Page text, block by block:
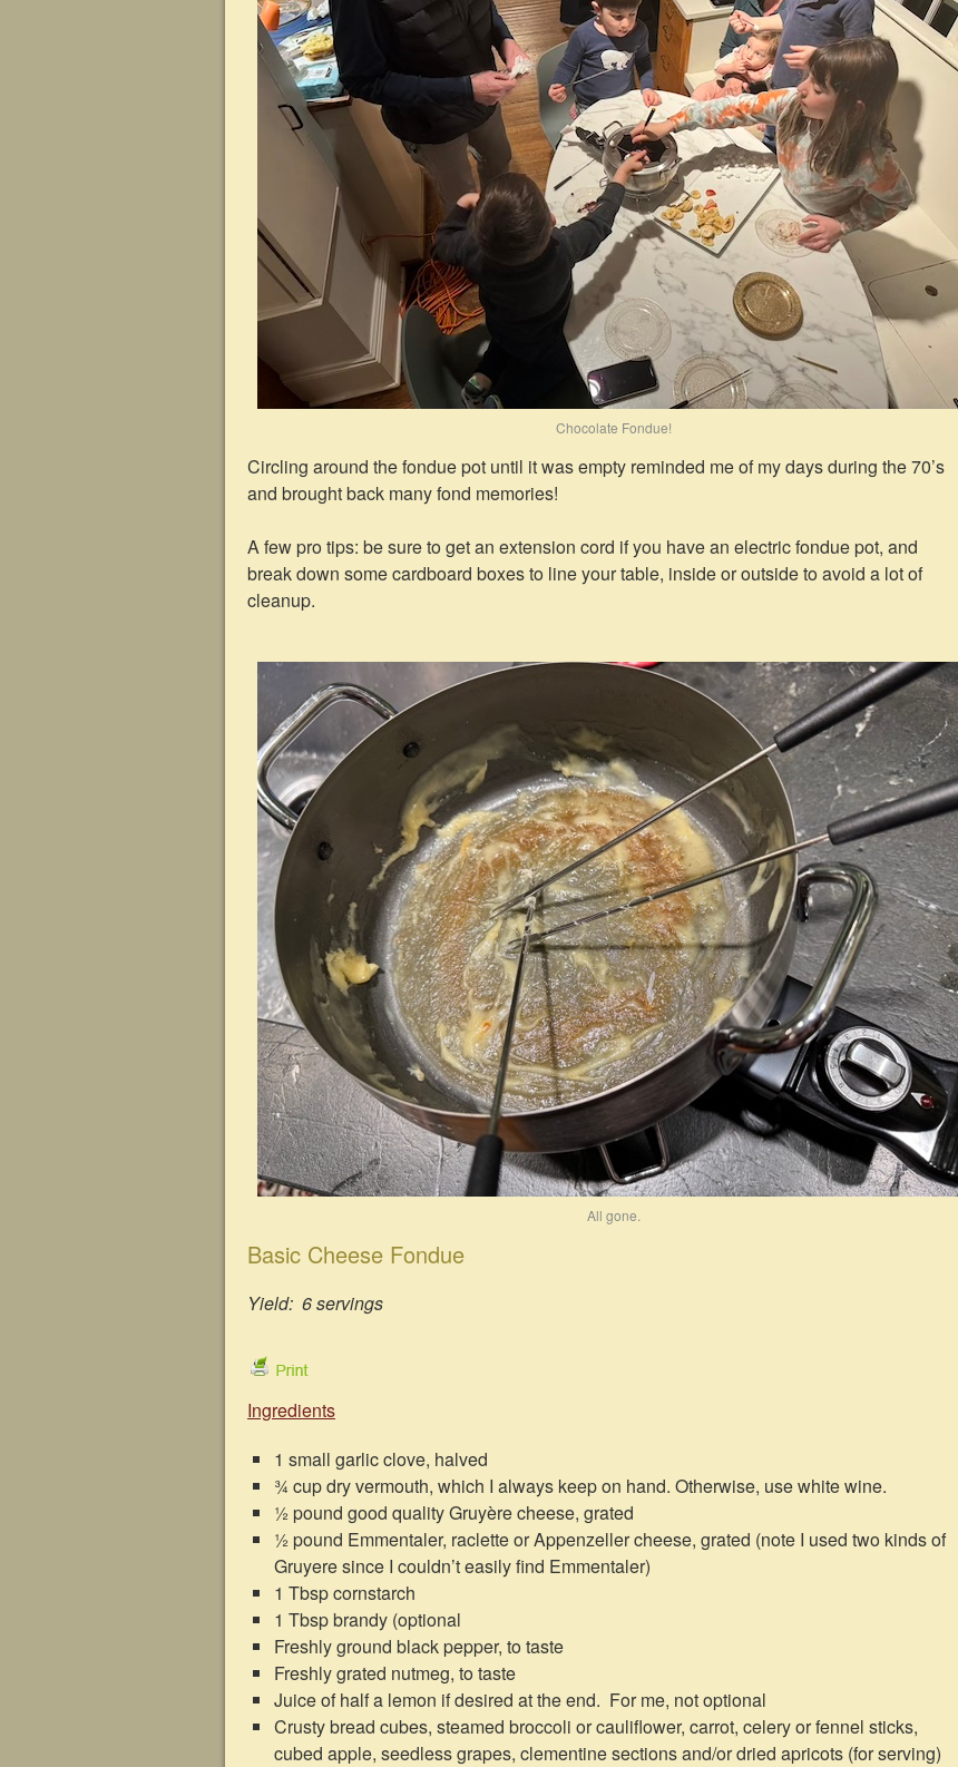
Chocolate Fondue!
Circling around the fondue pot until it was empty reminded me of my days during the 70’s
and brought back many fond memories!
A few pro tips: be sure to get an extension cord if you have an electric fondue pot, and
break down some cardboard boxes to line your table, inside or outside to avoid a lot of
cleanup.
All gone.
Basic Cheese Fondue
Yield: 6 servings
Ingredients
1 small garlic clove, halved
¾ cup dry vermouth, which I always keep on hand. Otherwise, use white wine.
½ pound good quality Gruyère cheese, grated
½ pound Emmentaler, raclette or Appenzeller cheese, grated (note I used two kinds of
Gruyere since I couldn’t easily find Emmentaler)
1 Tbsp cornstarch
1 Tbsp brandy (optional
Freshly ground black pepper, to taste
Freshly grated nutmeg, to taste
Juice of half a lemon if desired at the end. For me, not optional
Crusty bread cubes, steamed broccoli or cauliflower, carrot, celery or fennel sticks,
cubed apple, seedless grapes, clementine sections and/or dried apricots (for serving)